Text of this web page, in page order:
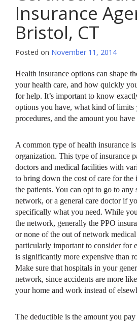
Insurance
Bristol, CT
Posted on November 11, 2014
Health insurance options can shape
your health care, and how quickly
for help. It’s important to know
options you have, what kind of limits
procedures, and the amount you
A common type of health insurance
organization. This type of insurance
doctors and medical facilities with
to bring down the cost of care for the
the patients. You can opt to go to any
network, or a general care doctor if
specifically what you need. While
the network, generally the PPO
or none of the out of network
particularly important to consider for
is significantly more expensive than
Make sure that hospitals in your
network, since accidents are more
your home and work instead of
The deductible is the amount you